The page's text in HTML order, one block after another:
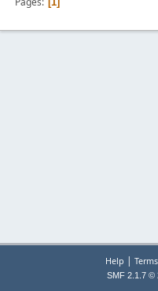
Help |
SMF 2.1.7 ©